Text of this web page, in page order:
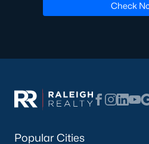
Check
Popular Cities